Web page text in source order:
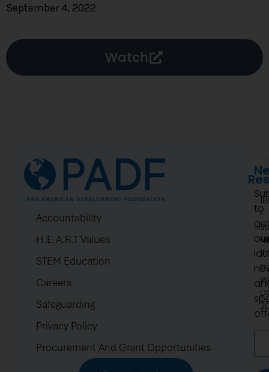
September 4, 2022
Watch
Accountability
H.E.A.R.T Values
STEM Education
Careers
Safeguarding
Privacy Policy
Procurement And Grant Opportunities
F
to